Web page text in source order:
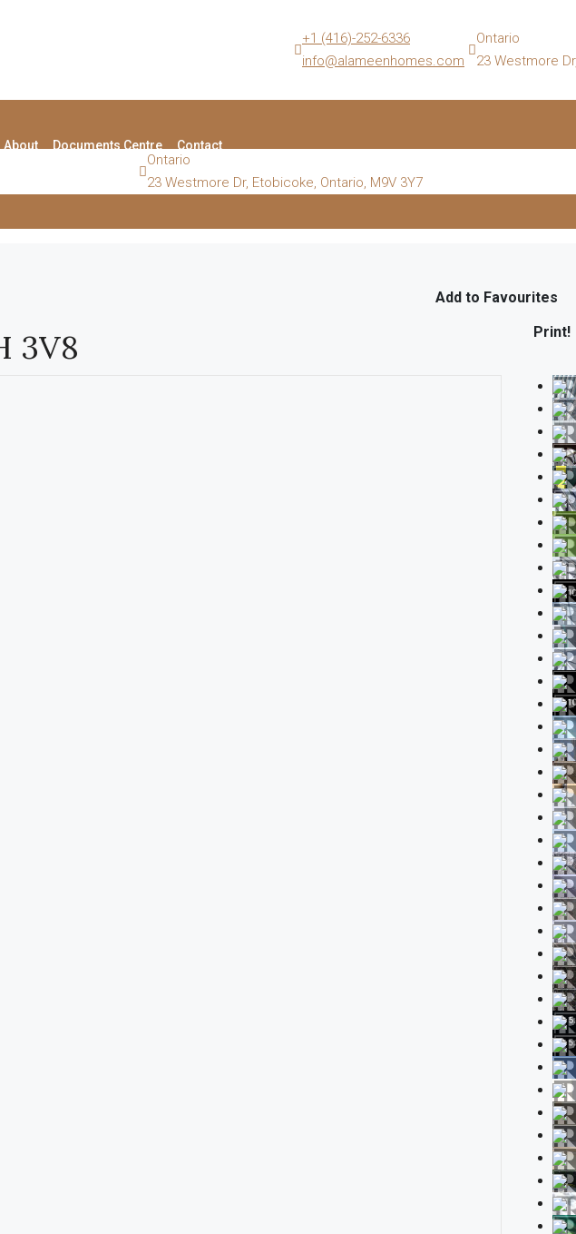
+1 (416)-252-6336
info@alameenhomes.com
Ontario
23 Westmore
About Documents Centre Contact
Ontario
23 Westmore Dr, Etobicoke, Ontario, M9V 3Y7
3V8
Add to Favourites
Print!